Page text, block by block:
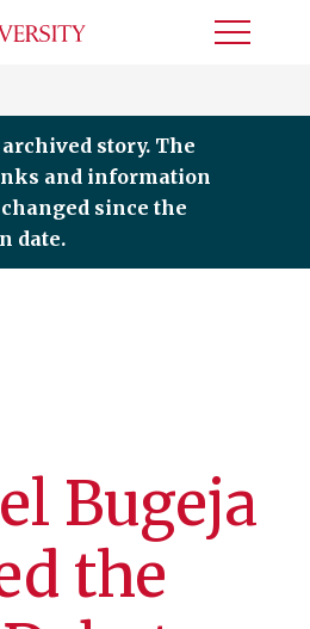
Toggle
story. The
and information
since the
date.
Bugeja
the